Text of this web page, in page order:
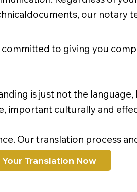
our notary
Translation Now
committed to giving you
is just not the
important culturally and
Our translation process